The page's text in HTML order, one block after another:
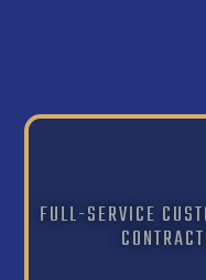
FULL-SERVICE